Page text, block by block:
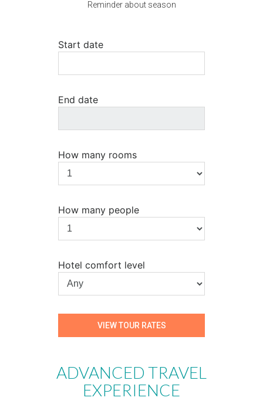
Reminder about season
Start date
End date
How many rooms
How many people
Hotel comfort level
ADVANCED TRAVEL
EXPERIENCE